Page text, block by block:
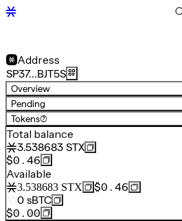
Address
SP37…BJT5S
Overview
Pending
Tokens(7)
Total balance
3.538683 STX
$0.46
Available
3.538683 STX
$0.46
0 sBTC
$0.00